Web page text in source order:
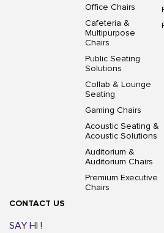
Office Chairs
Cafeteria &
Multipurpose
Chairs
Public Seating
Solutions
Collab & Lounge
Seating
Gaming Chairs
Acoustic Seating &
Acoustic Solutions
Auditorium &
Auditorium Chairs
Premium Executive
Chairs
CONTACT US
SAY HI !